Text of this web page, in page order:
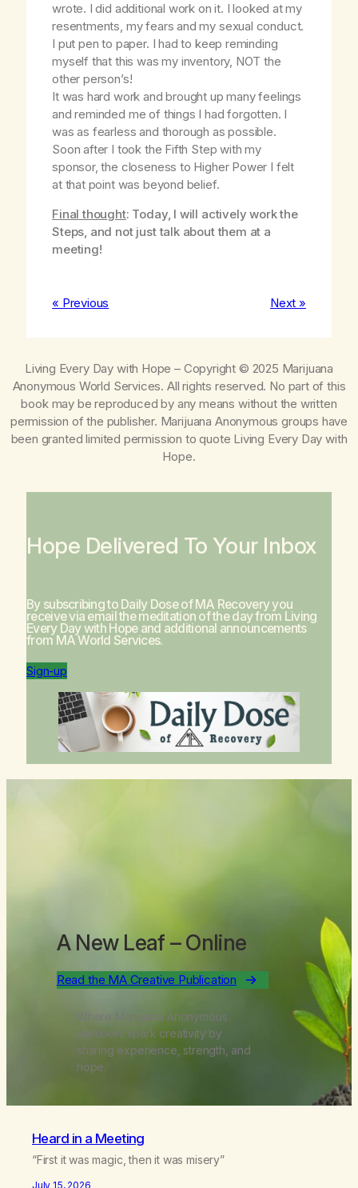
wrote. I did additional work on it. I looked at my
resentments, my fears and my sexual conduct.
I put pen to paper. I had to keep reminding
myself that this was my inventory, NOT the
other person’s!
It was hard work and brought up many feelings
and reminded me of things I had forgotten. I
was as fearless and thorough as possible.
Soon after I took the Fifth Step with my
sponsor, the closeness to Higher Power I felt
at that point was beyond belief.
Final thought: Today, I will actively work the
Steps, and not just talk about them at a
meeting!
« Previous Next »
Living Every Day with Hope – Copyright © 2025 Marijuana
Anonymous World Services. All rights reserved. No part of this
book may be reproduced by any means without the written
permission of the publisher. Marijuana Anonymous groups have
been granted limited permission to quote Living Every Day with
Hope.
Hope Delivered To Your Inbox
By subscribing to Daily Dose of MA Recovery you
receive via email the meditation of the day from Living
Every Day with Hopeand additional announcements
from MA World Services.
Sign-up
A New Leaf – Online
Read the MA Creative Publication
Where Marijuana Anonymous
members spark creativity by
sharing experience, strength, and
hope.
Heard in a Meeting
“First it was magic, then it was misery”
July 15, 2026